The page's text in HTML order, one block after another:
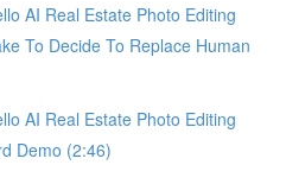
AI Real Estate Photo Editing
To Decide To Replace Human
AI Real Estate Photo Editing
Demo (2:46)